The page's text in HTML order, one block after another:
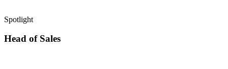
Spotlight
Head of Sales